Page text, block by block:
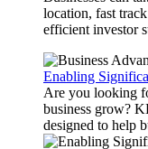
location, fast
efficient investor
Enabling
Are you looking
business grow?
designed to help